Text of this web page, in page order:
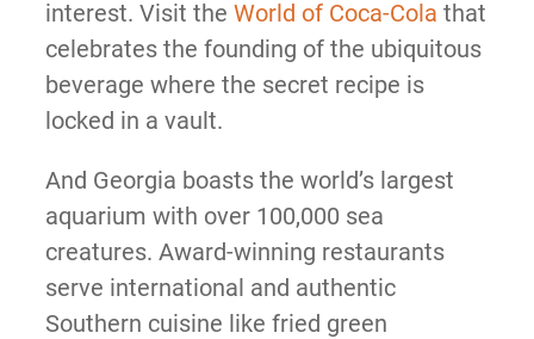
interest. Visit the World of Coca-Cola that
celebrates the founding of the ubiquitous
beverage where the secret recipe is
locked in a vault.
And Georgia boasts the world’s largest
aquarium with over 100,000 sea
creatures. Award-winning restaurants
serve international and authentic
Southern cuisine like fried green